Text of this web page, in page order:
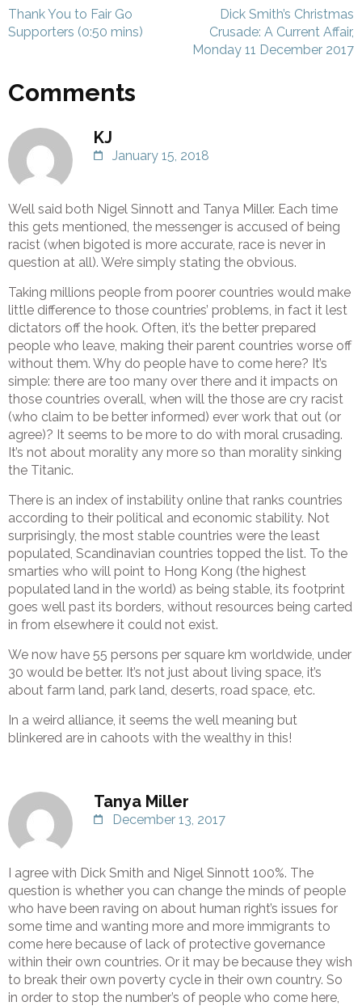
Post
navigation
Thank You to Fair Go
Supporters (0:50 mins)
Dick Smith’s Christmas
Crusade: A Current Affair,
Monday 11 December 2017
Comments
KJ
January 15, 2018
Well said both Nigel Sinnott and Tanya Miller. Each time
this gets mentioned, the messenger is accused of being
racist (when bigoted is more accurate, race is never in
question at all). We’re simply stating the obvious.
Taking millions people from poorer countries would make
little difference to those countries’ problems, in fact it lest
dictators off the hook. Often, it’s the better prepared
people who leave, making their parent countries worse off
without them. Why do people have to come here? It’s
simple: there are too many over there and it impacts on
those countries overall, when will the those are cry racist
(who claim to be better informed) ever work that out (or
agree)? It seems to be more to do with moral crusading.
It’s not about morality any more so than morality sinking
the Titanic.
There is an index of instability online that ranks countries
according to their political and economic stability. Not
surprisingly, the most stable countries were the least
populated, Scandinavian countries topped the list. To the
smarties who will point to Hong Kong (the highest
populated land in the world) as being stable, its footprint
goes well past its borders, without resources being carted
in from elsewhere it could not exist.
We now have 55 persons per square km worldwide, under
30 would be better. It’s not just about living space, it’s
about farm land, park land, deserts, road space, etc.
In a weird alliance, it seems the well meaning but
blinkered are in cahoots with the wealthy in this!
Tanya Miller
December 13, 2017
I agree with Dick Smith and Nigel Sinnott 100%. The
question is whether you can change the minds of people
who have been raving on about human right’s issues for
some time and wanting more and more immigrants to
come here because of lack of protective governance
within their own countries. Or it may be because they wish
to break their own poverty cycle in their own country. So
in order to stop the number’s of people who come here,